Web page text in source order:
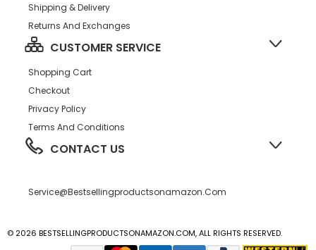
Shipping & Delivery
Returns And Exchanges
CUSTOMER SERVICE
Shopping Cart
Checkout
Privacy Policy
Terms And Conditions
CONTACT US
Service@bestsellingproductsonamazon.com
© 2026 BESTSELLINGPRODUCTSONAMAZON.COM, ALL RIGHTS RESERVED.